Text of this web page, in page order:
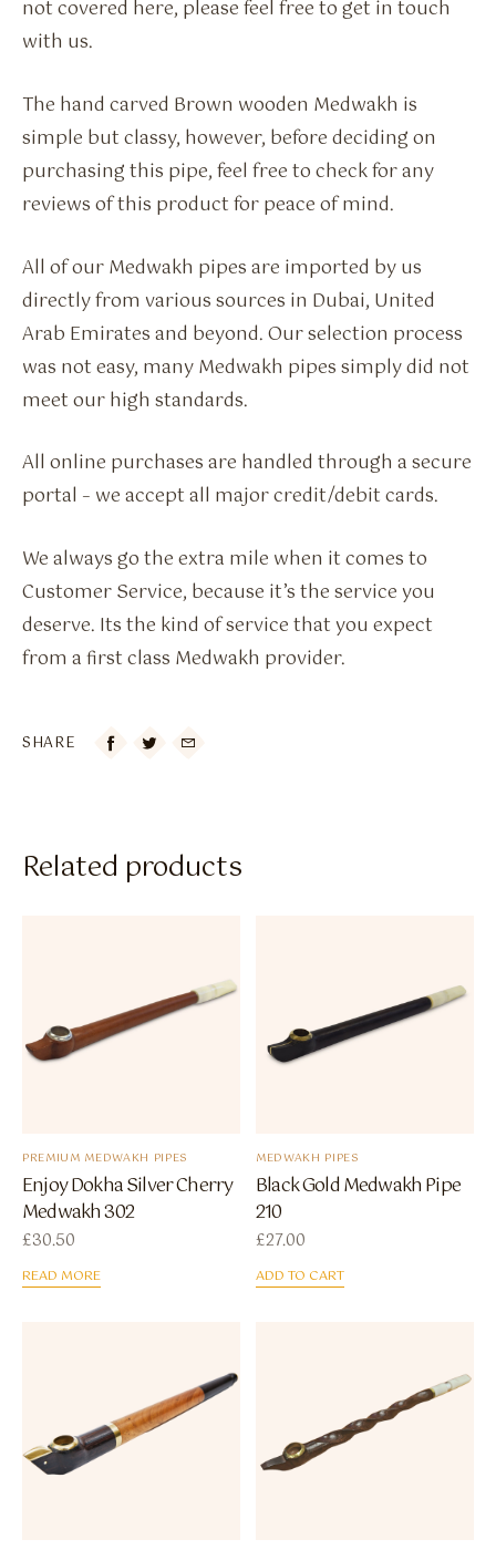
not covered here, please feel free to get in touch
with us.
The hand carved Brown wooden Medwakh is
simple but classy, however, before deciding on
purchasing this pipe, feel free to check for any
reviews of this product for peace of mind.
All of our Medwakh pipes are imported by us
directly from various sources in Dubai, United
Arab Emirates and beyond. Our selection process
was not easy, many Medwakh pipes simply did not
meet our high standards.
All online purchases are handled through a secure
portal – we accept all major credit/debit cards.
We always go the extra mile when it comes to
Customer Service, because it’s the service you
deserve. Its the kind of service that you expect
from a first class Medwakh provider.
SHARE 
Related products
PREMIUM MEDWAKH PIPES
Enjoy Dokha Silver Cherry
Medwakh 302
£30.50
READ MORE
MEDWAKH PIPES
Black Gold Medwakh Pipe
210
£27.00
ADD TO CART